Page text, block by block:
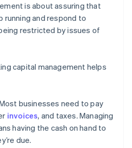
is about assuring that
running and respond to
restricted by issues of
capital management helps
businesses need to pay
invoices, and taxes. Managing
having the cash on hand to
due.